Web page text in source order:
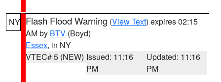
NY Flash Flood Warning (View Text) expires 02:15
AM by BTV (Boyd)
Essex, in NY
VTEC# 5 (NEW) Issued: 11:16
PM
Updated: 11:16
PM